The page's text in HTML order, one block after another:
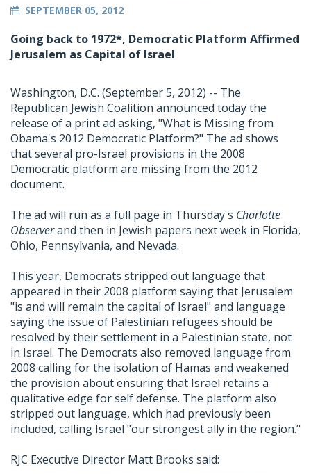
SEPTEMBER 05, 2012
Going back to 1972*, Democratic Platform Affirmed
Jerusalem as Capital of Israel
Washington, D.C. (September 5, 2012) -- The
Republican Jewish Coalition announced today the
release of a print ad asking, "What is Missing from
Obama's 2012 Democratic Platform?" The ad shows
that several pro-Israel provisions in the 2008
Democratic platform are missing from the 2012
document.
The ad will run as a full page in Thursday's Charlotte
Observerand then in Jewish papers next week in Florida,
Ohio, Pennsylvania, and Nevada.
This year, Democrats stripped out language that
appeared in their 2008 platform saying that Jerusalem
"is and will remain the capital of Israel" and language
saying the issue of Palestinian refugees should be
resolved by their settlement in a Palestinian state, not
in Israel. The Democrats also removed language from
2008 calling for the isolation of Hamas and weakened
the provision about ensuring that Israel retains a
qualitative edge for self defense. The platform also
stripped out language, which had previously been
included, calling Israel "our strongest ally in the region."
RJC Executive Director Matt Brooks said: